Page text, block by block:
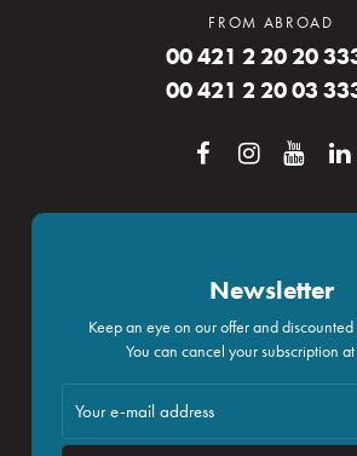
FROM ABROAD
00 421 2 20 20
00 421 2 20 03
Newsletter
Keep an eye on our offer and discounted
You can cancel your subscription